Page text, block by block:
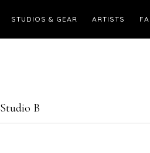
STUDIOS & GEAR ARTISTS
Studio B